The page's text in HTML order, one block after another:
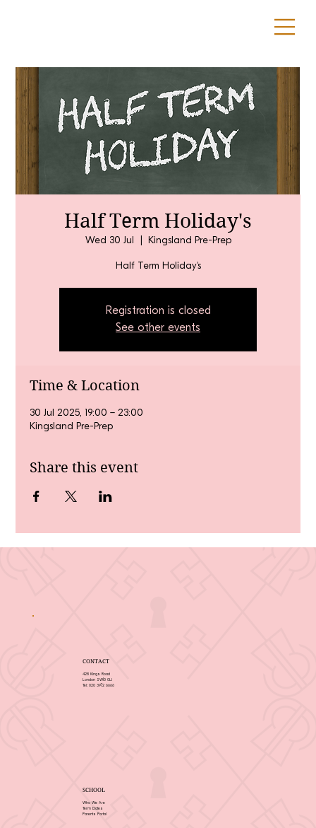
Half Term Holiday's
Wed 30 Jul Kingsland Pre-Prep
Half Term Holiday's
Registration is closed
See other events
Time & Location
30 Jul 2025, 19:00 – 23:00
Kingsland Pre-Prep
Share this event
CONTACT
428 Kings Road
London SW10 0LJ
Tel: 020 3972 6666
SCHOOL
Who We Are
Term Dates
Parents Portal